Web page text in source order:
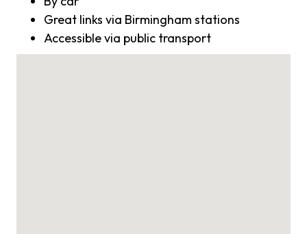
Great links via Birmingham stations
Accessible via public transport